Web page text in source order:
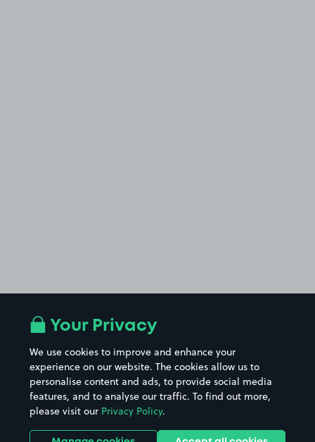
Your Privacy
We use cookies to improve and enhance your
experience on our website. The cookies allow us to
personalise content and ads, to provide social media
features, and to analyse our traffic. To find out more,
please visit our Privacy Policy.